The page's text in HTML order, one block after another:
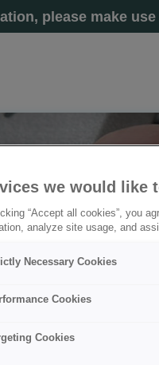
please make
we would like
“Accept all cookies”, you
analyze site usage, and
Necessary Cookies
Cookies
Cookies